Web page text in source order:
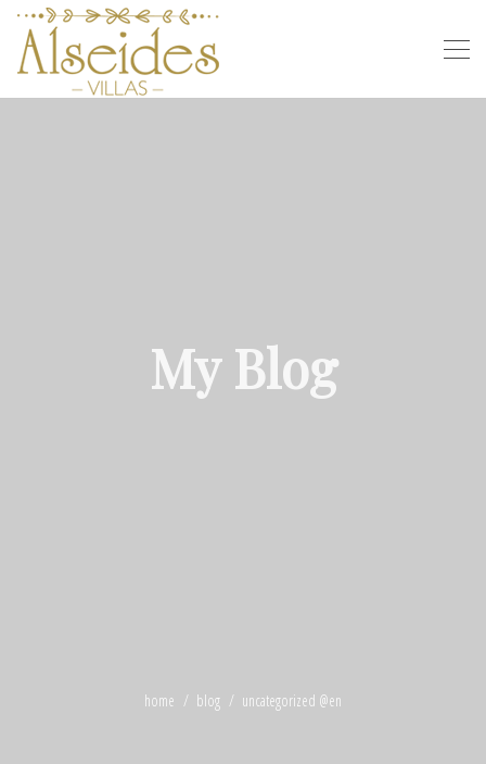
My Blog
home blog uncategorized @en